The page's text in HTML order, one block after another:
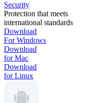
Security
Protection that meets
international standards
Download
For Windows
Download
for Mac
Download
for Linux